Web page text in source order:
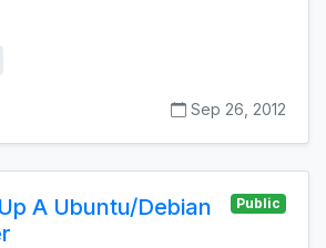
Sep 26, 2012
A Ubuntu/Debian
Public